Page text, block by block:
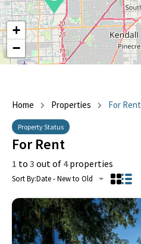
+
−
Home Properties For Rent
Property Status
For Rent
1 to 3 out of 4properties
Sort By:Date - New to Old